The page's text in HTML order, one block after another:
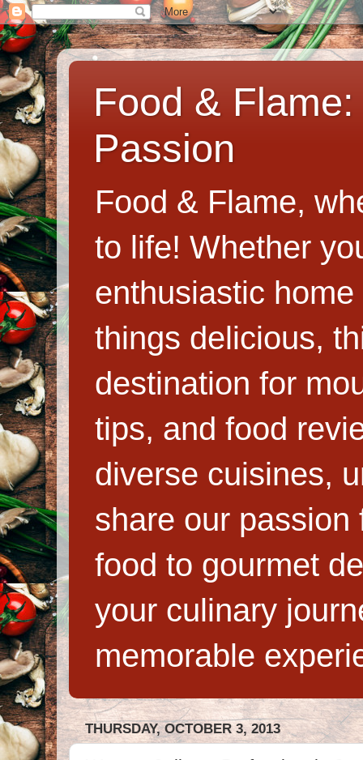
Food &
Passion
Food & Flame,
to life! Whether
enthusiastic
things delicious,
destination for
tips, and food
diverse cuisines,
share our
food to gourmet
your culinary
memorable
THURSDAY, OCTOBER 3, 2013